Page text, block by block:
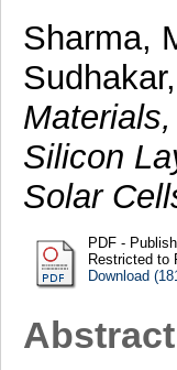
Sharma,
Silicon
Solar
PDF -
Restricted to
Download
Abstract